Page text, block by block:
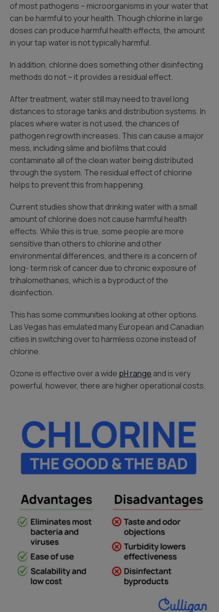
of most pathogens – microorganisms in your water that
can be harmful to your health. Though chlorine in large
doses can produce harmful health effects, the amount
in your tap water is not typically harmful.
In addition, chlorine does something other disinfecting
methods do not – it provides a residual effect.
After treatment, water still may need to travel long
distances to storage tanks and distribution systems. In
places where water is not used, the chances of
pathogen regrowth increases. This can cause a major
mess, including slime and biofilms that could
contaminate all of the clean water being distributed
through the system. The residual effect of chlorine
helps to prevent this from happening.
Current studies show that drinking water with a small
amount of chlorine does not cause harmful health
effects. While this is true, some people are more
sensitive than others to chlorine and other
environmental differences, and there is a concern of
long- term risk of cancer due to chronic exposure of
trihalomethanes, which is a byproduct of the
disinfection.
This has some communities looking at other options.
Las Vegas has emulated many European and Canadian
cities in switching over to harmless ozone instead of
chlorine.
Ozone is effective over a wide pH range and is very
powerful, however, there are higher operational costs.